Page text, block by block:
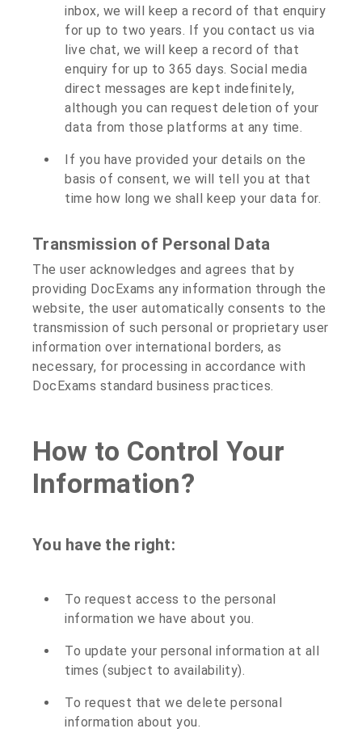
inbox, we will keep a record of that enquiry
for up to two years. If you contact us via
live chat, we will keep a record of that
enquiry for up to 365 days. Social media
direct messages are kept indefinitely,
although you can request deletion of your
data from those platforms at any time.
If you have provided your details on the
basis of consent, we will tell you at that
time how long we shall keep your data for.
Transmission of Personal Data
The user acknowledges and agrees that by
providing DocExams any information through the
website, the user automatically consents to the
transmission of such personal or proprietary user
information over international borders, as
necessary, for processing in accordance with
DocExams standard business practices.
How to Control Your
Information?
You have the right:
To request access to the personal
information we have about you.
To update your personal information at all
times (subject to availability).
To request that we delete personal
information about you.